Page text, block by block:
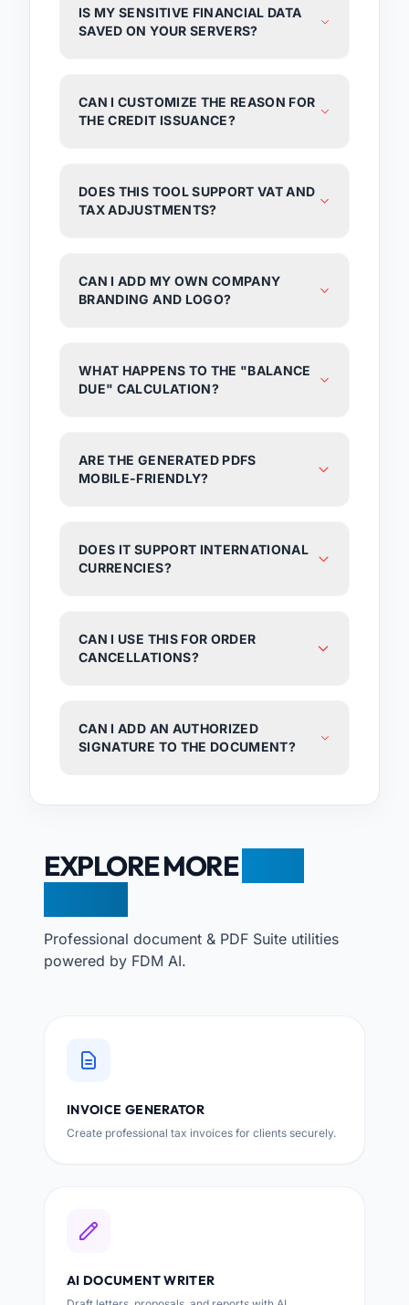
IS MY SENSITIVE FINANCIAL DATA
SAVED ON YOUR SERVERS?
CAN I CUSTOMIZE THE REASON FOR
THE CREDIT ISSUANCE?
DOES THIS TOOL SUPPORT VAT AND
TAX ADJUSTMENTS?
CAN I ADD MY OWN COMPANY
BRANDING AND LOGO?
WHAT HAPPENS TO THE "BALANCE
DUE" CALCULATION?
ARE THE GENERATED PDFS
MOBILE-FRIENDLY?
DOES IT SUPPORT INTERNATIONAL
CURRENCIES?
CAN I USE THIS FOR ORDER
CANCELLATIONS?
CAN I ADD AN AUTHORIZED
SIGNATURE TO THE DOCUMENT?
EXPLORE MORE
Professional document & PDF Suite utilities
powered by FDM AI.
INVOICE GENERATOR
Create professional tax invoices for clients securely.
AI DOCUMENT WRITER